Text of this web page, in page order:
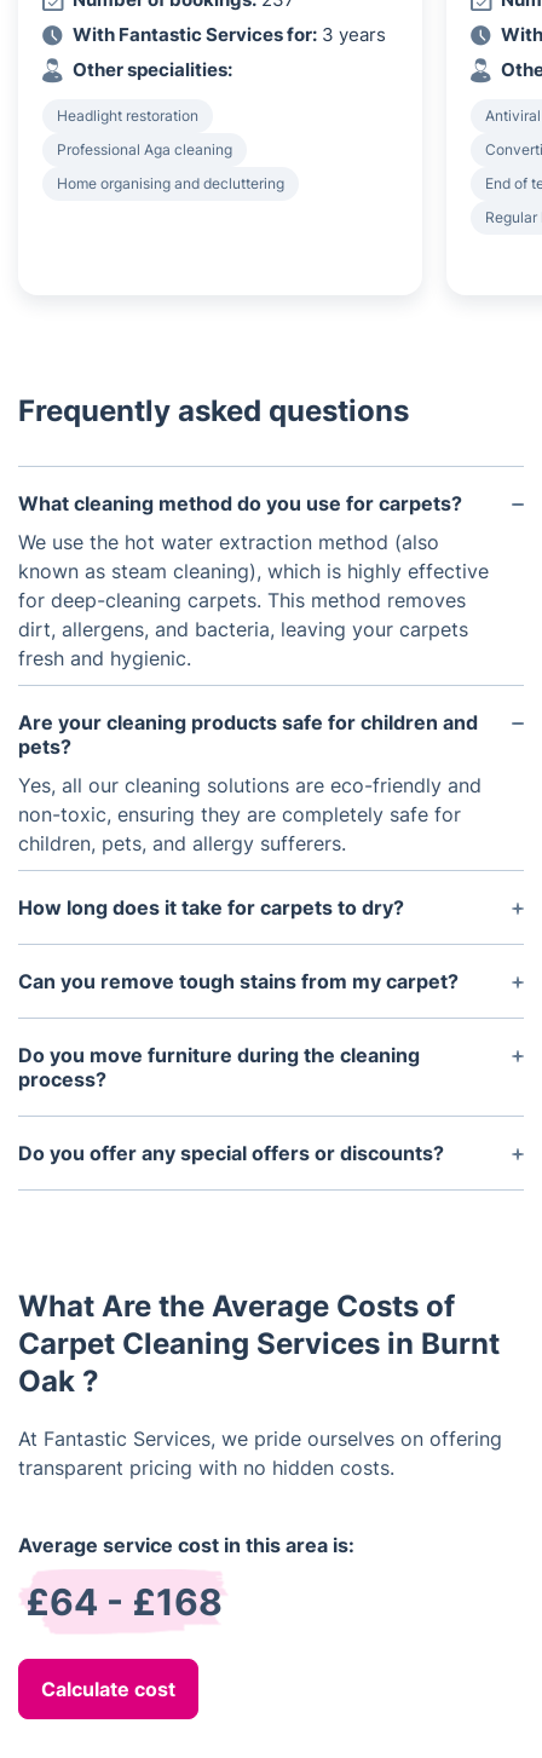
With Fantastic Services for: 3 years
Other specialities:
Headlight restoration
Professional Aga cleaning
Home organising and decluttering
End of
Frequently asked questions
What cleaning method do you use for carpets?
We use the hot water extraction method (also
known as steam cleaning), which is highly effective
for deep-cleaning carpets. This method removes
dirt, allergens, and bacteria, leaving your carpets
fresh and hygienic.
Are your cleaning products safe for children and
pets?
Yes, all our cleaning solutions are eco-friendly and
non-toxic, ensuring they are completely safe for
children, pets, and allergy sufferers.
How long does it take for carpets to dry?
Drying times depend on factors such as carpet
type and ventilation, but typically, carpets dry
Can you remove tough stains from my carpet?
Our experienced cleaners use specialised stain
removal techniques and products to treat even the
most stubborn stains. While some stains may not
Do you move furniture during the cleaning
process?
Yes, we can move light furniture like chairs and
tables to clean underneath. However, we
Do you offer any special offers or discounts?
Yes, we offer regular specials and discounts for our
What Are the Average Costs of
Carpet Cleaning Services in Burnt
Oak ?
At Fantastic Services, we pride ourselves on offering
transparent pricing with no hidden costs.
Average service cost in this area is:
£64 - £168
Calculate cost